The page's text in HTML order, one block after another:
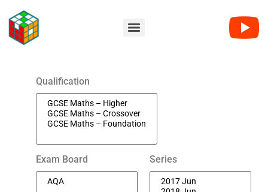
Qualification
Exam Board Series